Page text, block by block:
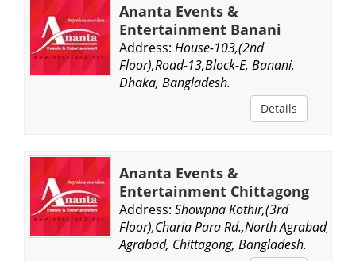
Ananta Events &
Entertainment Banani
Address: House-103,(2nd
Floor),Road-13,Block-E, Banani,
Dhaka, Bangladesh.
Details
Ananta Events &
Entertainment Chittagong
Address: Showpna Kothir,(3rd
Floor),Charia Para Rd.,North Agrabad,
Agrabad, Chittagong, Bangladesh.